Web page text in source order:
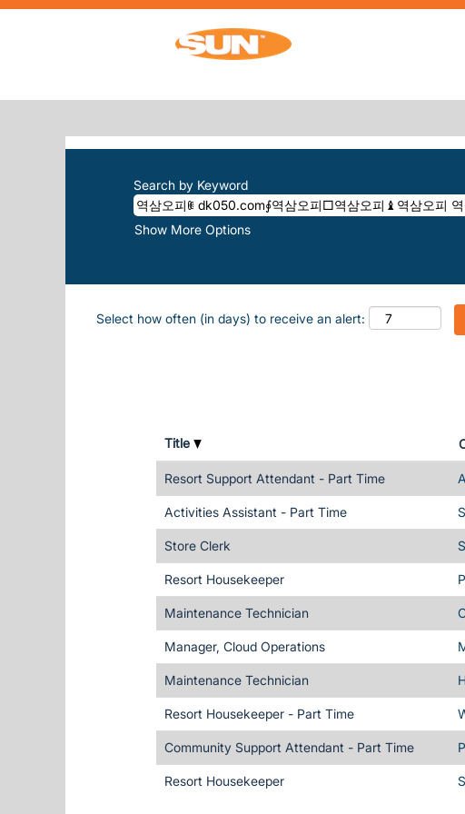
SEARCH RESULTS FOR "역삼오피ꂋ
There are currently no open positions matching "
Search by Keyword
Show More Options
Select how often (in days) to receive an alert:
Title
Resort Support Attendant - Part Time
Activities Assistant - Part Time
Store Clerk
Resort Housekeeper
Maintenance Technician
Manager, Cloud Operations
Maintenance Technician
Resort Housekeeper - Part Time
Community Support Attendant - Part Time
Resort Housekeeper